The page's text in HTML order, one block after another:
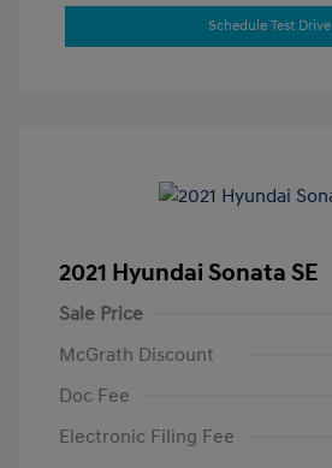
Schedule Test Drive
2021 Hyundai Sonata SE
Sale Price
McGrath Discount
Doc Fee
Electronic Filing Fee